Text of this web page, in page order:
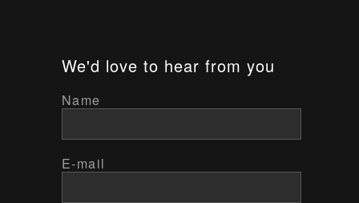
We'd love to hear from you
Name
E-mail